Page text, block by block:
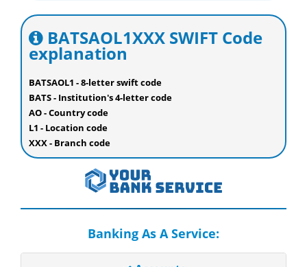
BATSAOL1XXX SWIFT Code
explanation
BATSAOL1 - 8-letter swift code
BATS - Institution's 4-letter code
AO - Country code
L1 - Location code
XXX - Branch code
Banking As A Service: